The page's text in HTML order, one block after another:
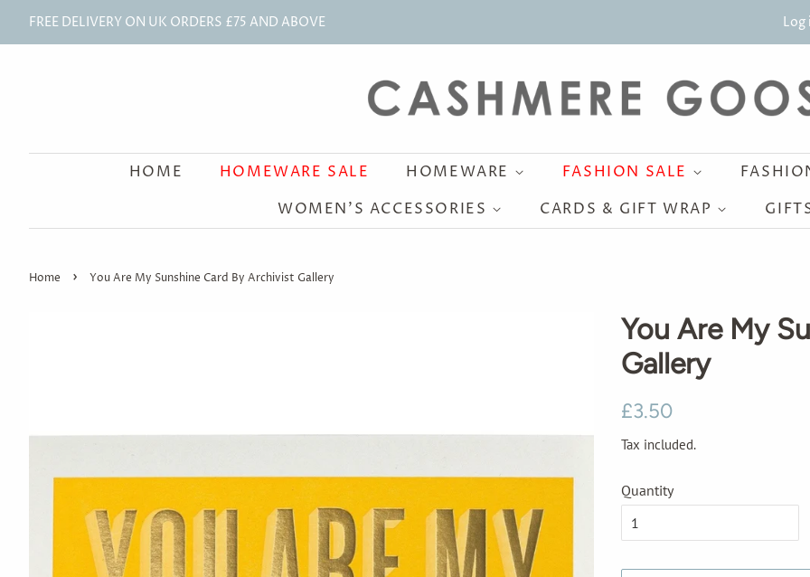
FREE DELIVERY ON UK ORDERS £75 AND ABOVE Log
HOME HOMEWARE SALE HOMEWARE FASHION SALE
WOMEN'S ACCESSORIES
CARDS & GIFT WRAP
Home › You Are My Sunshine Card By Archivist Gallery
You Are My
Gallery
Regular
£3.50
Tax included.
Quantity